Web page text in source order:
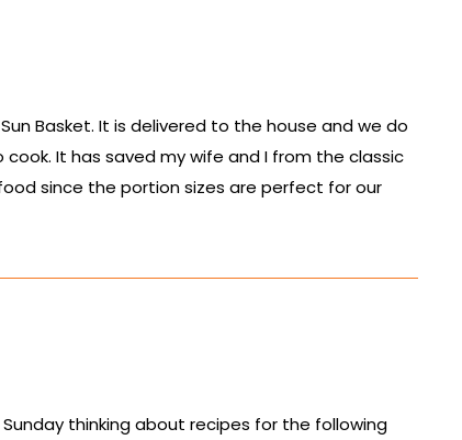
Basket. It is delivered to the house and we do
It has saved my wife and I from the classic
since the portion sizes are perfect for our
thinking about recipes for the following